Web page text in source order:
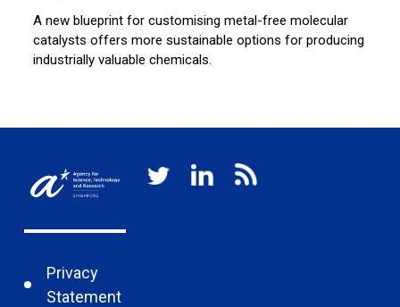
A new blueprint for customising metal-free molecular
catalysts offers more sustainable options for producing
industrially valuable chemicals.
Privacy
Statement